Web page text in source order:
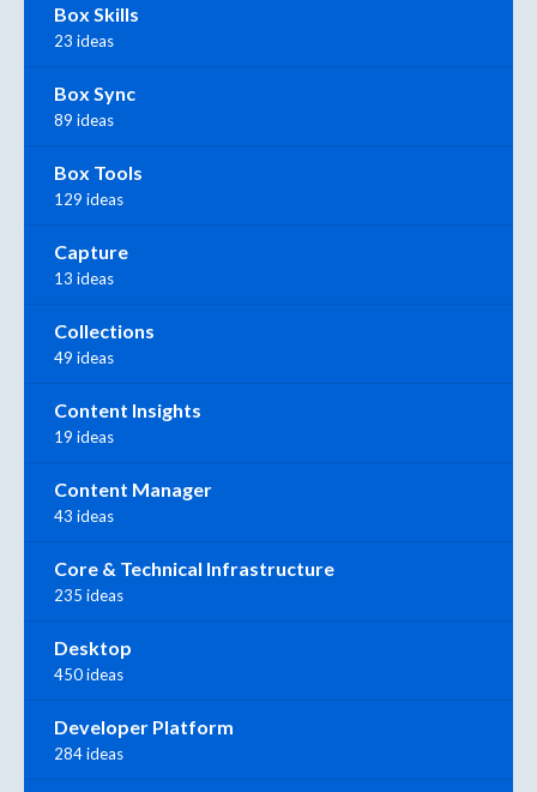
Box Skills
23 ideas
Box Sync
89 ideas
Box Tools
129 ideas
Capture
13 ideas
Collections
49 ideas
Content Insights
19 ideas
Content Manager
43 ideas
Core & Technical Infrastructure
235 ideas
Desktop
450 ideas
Developer Platform
284 ideas